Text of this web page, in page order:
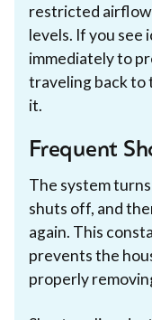
restricted
levels. If you see
immediately to
traveling back to
it.
Frequent
The system
shuts off, and
again. This
prevents the
properly